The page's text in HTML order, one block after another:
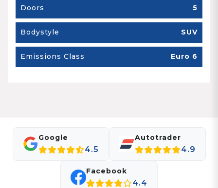
Doors 5
Bodystyle SUV
Emissions Class Euro 6
Google
4.5
Autotrader
4.9
Facebook
4.4